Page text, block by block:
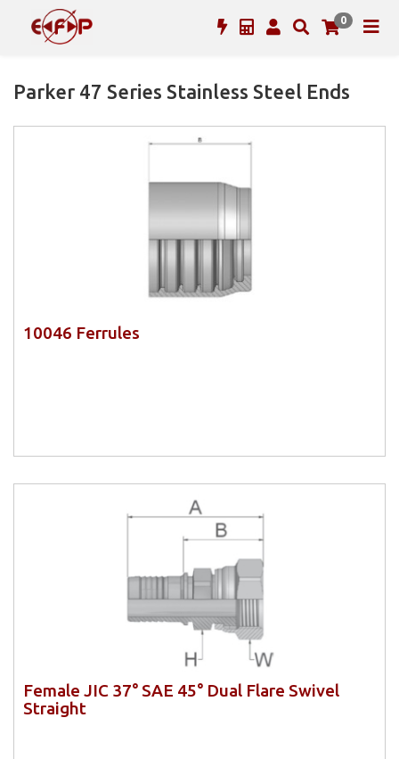
0
Parker 47 Series Stainless Steel Ends
10046 Ferrules
Female JIC 37° SAE 45° Dual Flare Swivel
Straight